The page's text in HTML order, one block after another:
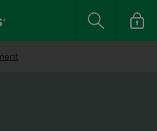
Search Log in